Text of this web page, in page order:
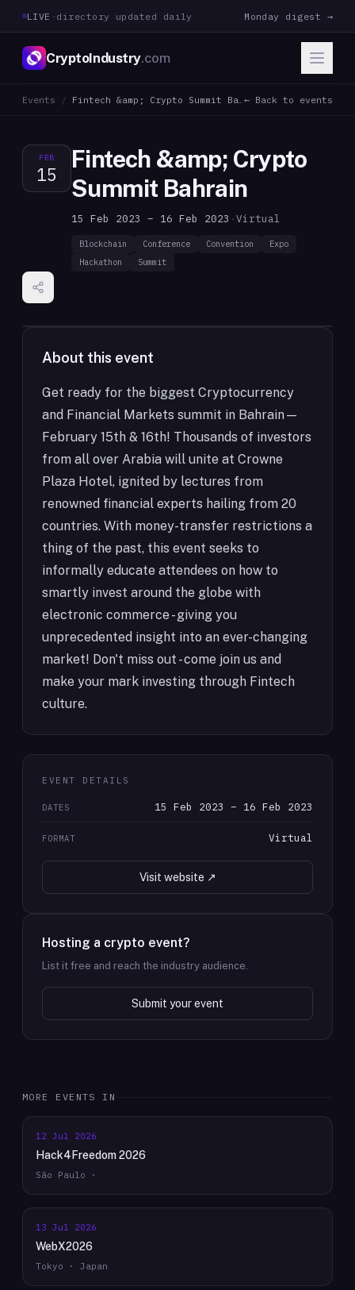
LIVE · directory updated daily Monday digest →
CryptoIndustry.com
Events / Fintech &amp; Crypto Summit Bahrain ← Back to events
FEB
15
Fintech &amp; Crypto
Summit Bahrain
15 Feb 2023 – 16 Feb 2023 ·Virtual
Blockchain Conference Convention
Expo
Hackathon
Summit
About this event
Get ready for the biggest Cryptocurrency
and Financial Markets summit in Bahrain—
February 15th & 16th! Thousands of investors
from all over Arabia will unite at Crowne
Plaza Hotel, ignited by lectures from
renowned financial experts hailing from 20
countries. With money-transfer restrictions a
thing of the past, this event seeks to
informally educate attendees on how to
smartly invest around the globe with
electronic commerce - giving you
unprecedented insight into an ever-changing
market! Don't miss out - come join us and
make your mark investing through Fintech
culture.
EVENT DETAILS
DATES 15 Feb 2023 – 16 Feb 2023
FORMAT Virtual
Visit website ↗
Hosting a crypto event?
List it free and reach the industry audience.
Submit your event
MORE EVENTS IN
12 Jul 2026
Hack4Freedom 2026
São Paulo ·
13 Jul 2026
WebX2026
Tokyo · Japan